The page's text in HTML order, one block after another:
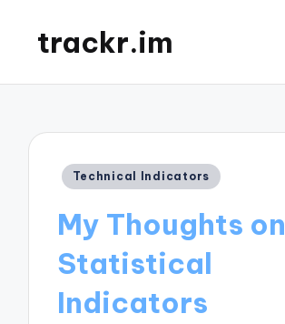
trackr.im
Posted
Technical Indicators
My Thoughts on
Statistical
Indicators